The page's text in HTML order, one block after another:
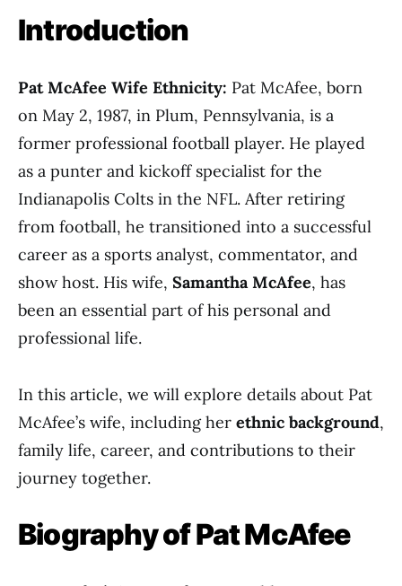
Introduction
Pat McAfee Wife Ethnicity: Pat McAfee, born
on May 2, 1987, in Plum, Pennsylvania, is a
former professional football player. He played
as a punter and kickoff specialist for the
Indianapolis Colts in the NFL. After retiring
from football, he transitioned into a successful
career as a sports analyst, commentator, and
show host. His wife, Samantha McAfee, has
been an essential part of his personal and
professional life.
In this article, we will explore details about Pat
McAfee’s wife, including her ethnic background,
family life, career, and contributions to their
journey together.
Biography of Pat McAfee